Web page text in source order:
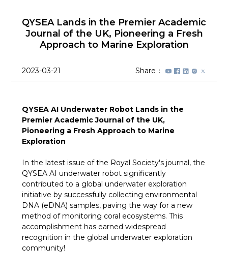
QYSEA Lands in the Premier Academic
Journal of the UK, Pioneering a Fresh
Approach to Marine Exploration
2023-03-21 Share：
QYSEA AI Underwater Robot Lands in the
Premier Academic Journal of the UK,
Pioneering a Fresh Approach to Marine
Exploration
In the latest issue of the Royal Society's journal, the
QYSEA AI underwater robot significantly
contributed to a global underwater exploration
initiative by successfully collecting environmental
DNA (eDNA) samples, paving the way for a new
method of monitoring coral ecosystems. This
accomplishment has earned widespread
recognition in the global underwater exploration
community!